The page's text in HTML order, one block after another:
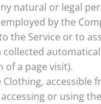
natural or legal
by the
the Service or to
a page visit).
accessible
or using